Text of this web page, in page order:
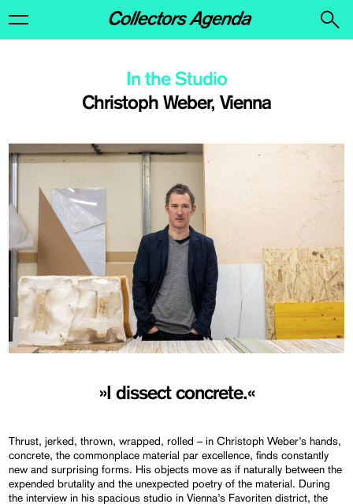
Christoph Weber, Vienna
In the Studio
»I dissect concrete.«
Thrust, jerked, thrown, wrapped, rolled – in Christoph Weber’s hands,
concrete, the commonplace material par excellence, finds constantly
new and surprising forms. His objects move as if naturally between the
expended brutality and the unexpected poetry of the material. During
the interview in his spacious studio in Vienna’s Favoriten district, the